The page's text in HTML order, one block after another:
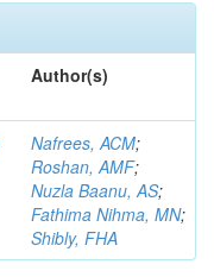
Author(s)
Nafrees, ACM;
Roshan, AMF;
Nuzla Baanu, AS;
Fathima Nihma, MN;
Shibly, FHA